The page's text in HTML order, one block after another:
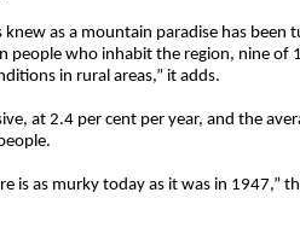
knew as a mountain paradise has been
people who inhabit the region, nine of
in rural areas,” it adds.
at 2.4 per cent per year, and the
is as murky today as it was in 1947,”